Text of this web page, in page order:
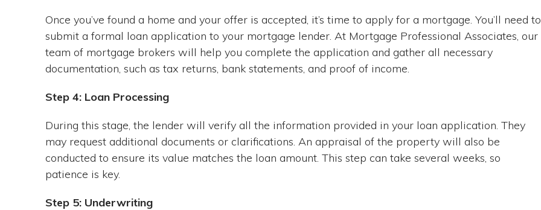
Once you’ve found a home and your offer is accepted, it’s time to apply for a mortgage. You’ll need to
submit a formal loan application to your mortgage lender. At Mortgage Professional Associates, our
team of mortgage brokers will help you complete the application and gather all necessary
documentation, such as tax returns, bank statements, and proof of income.
Step 4: Loan Processing
During this stage, the lender will verify all the information provided in your loan application. They
may request additional documents or clarifications. An appraisal of the property will also be
conducted to ensure its value matches the loan amount. This step can take several weeks, so
patience is key.
Step 5: Underwriting